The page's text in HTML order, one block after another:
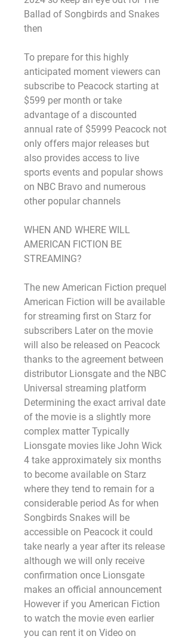
Ballad of Songbirds and Snakes
then
To prepare for this highly
anticipated moment viewers can
subscribe to Peacock starting at
$599 per month or take
advantage of a discounted
annual rate of $5999 Peacock not
only offers major releases but
also provides access to live
sports events and popular shows
on NBC Bravo and numerous
other popular channels
WHEN AND WHERE WILL
AMERICAN FICTION BE
STREAMING?
The new American Fiction prequel
American Fiction will be available
for streaming first on Starz for
subscribers Later on the movie
will also be released on Peacock
thanks to the agreement between
distributor Lionsgate and the NBC
Universal streaming platform
Determining the exact arrival date
of the movie is a slightly more
complex matter Typically
Lionsgate movies like John Wick
4 take approximately six months
to become available on Starz
where they tend to remain for a
considerable period As for when
Songbirds Snakes will be
accessible on Peacock it could
take nearly a year after its release
although we will only receive
confirmation once Lionsgate
makes an official announcement
However if you American Fiction
to watch the movie even earlier
you can rent it on Video on